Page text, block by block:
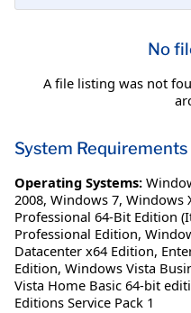
No
A file listing was not
System Requirements
Operating Systems:
2008, Windows 7, Windows
Professional 64-Bit Edition
Professional Edition,
Datacenter x64 Edition,
Edition, Windows Vista
Vista Home Basic 64-bit
Editions Service Pack 1